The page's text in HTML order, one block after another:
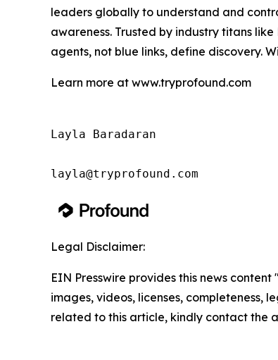
leaders globally to understand and
awareness. Trusted by industry titans
agents, not blue links, define discovery.
Learn more at www.tryprofound.com
Layla Baradaran
Legal Disclaimer:
EIN Presswire provides this news
images, videos, licenses, completeness,
related to this article, kindly contact the